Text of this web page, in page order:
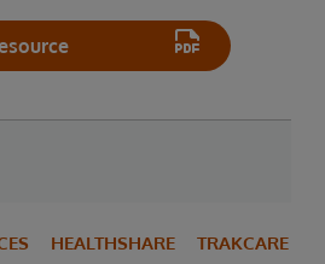
HEALTHSHARE TRAKCARE